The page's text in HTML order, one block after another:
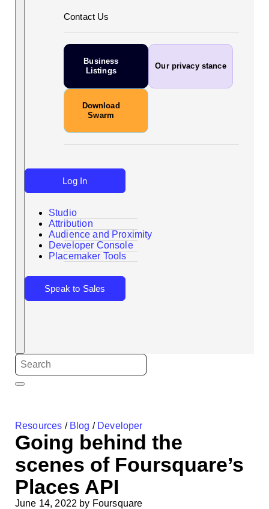
Contact Us
Business
Listings
Our privacy stance
Download
Swarm
Search
Log In
Studio
Attribution
Audience and Proximity
Developer Console
Placemaker Tools
Speak to Sales
Resources / Blog / Developer
Going behind the
scenes of Foursquare’s
Places API
June 14, 2022 by Foursquare